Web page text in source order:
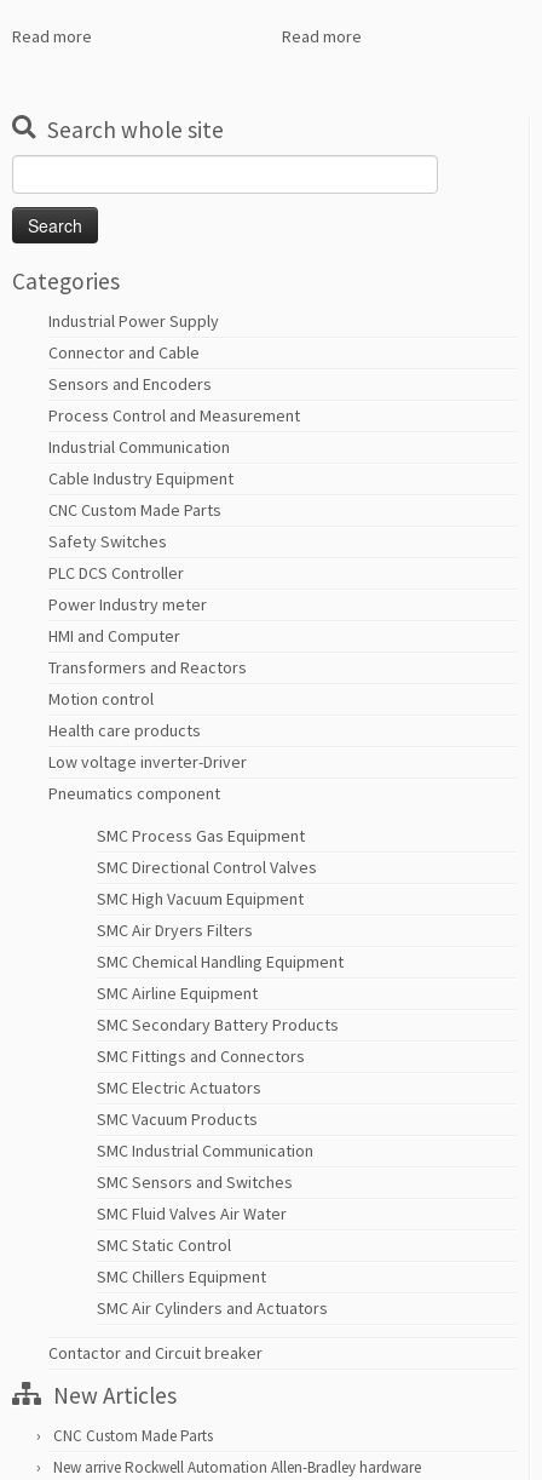
Read more Read more
Search whole site
for:
Categories
Industrial Power Supply
Connector and Cable
Sensors and Encoders
Process Control and Measurement
Industrial Communication
Cable Industry Equipment
CNC Custom Made Parts
Safety Switches
PLC DCS Controller
Power Industry meter
HMI and Computer
Transformers and Reactors
Motion control
Health care products
Low voltage inverter-Driver
Pneumatics component
SMC Process Gas Equipment
SMC Directional Control Valves
SMC High Vacuum Equipment
SMC Air Dryers Filters
SMC Chemical Handling Equipment
SMC Airline Equipment
SMC Secondary Battery Products
SMC Fittings and Connectors
SMC Electric Actuators
SMC Vacuum Products
SMC Industrial Communication
SMC Sensors and Switches
SMC Fluid Valves Air Water
SMC Static Control
SMC Chillers Equipment
SMC Air Cylinders and Actuators
Contactor and Circuit breaker
New Articles
CNC Custom Made Parts
New arrive Rockwell Automation Allen-Bradley hardware